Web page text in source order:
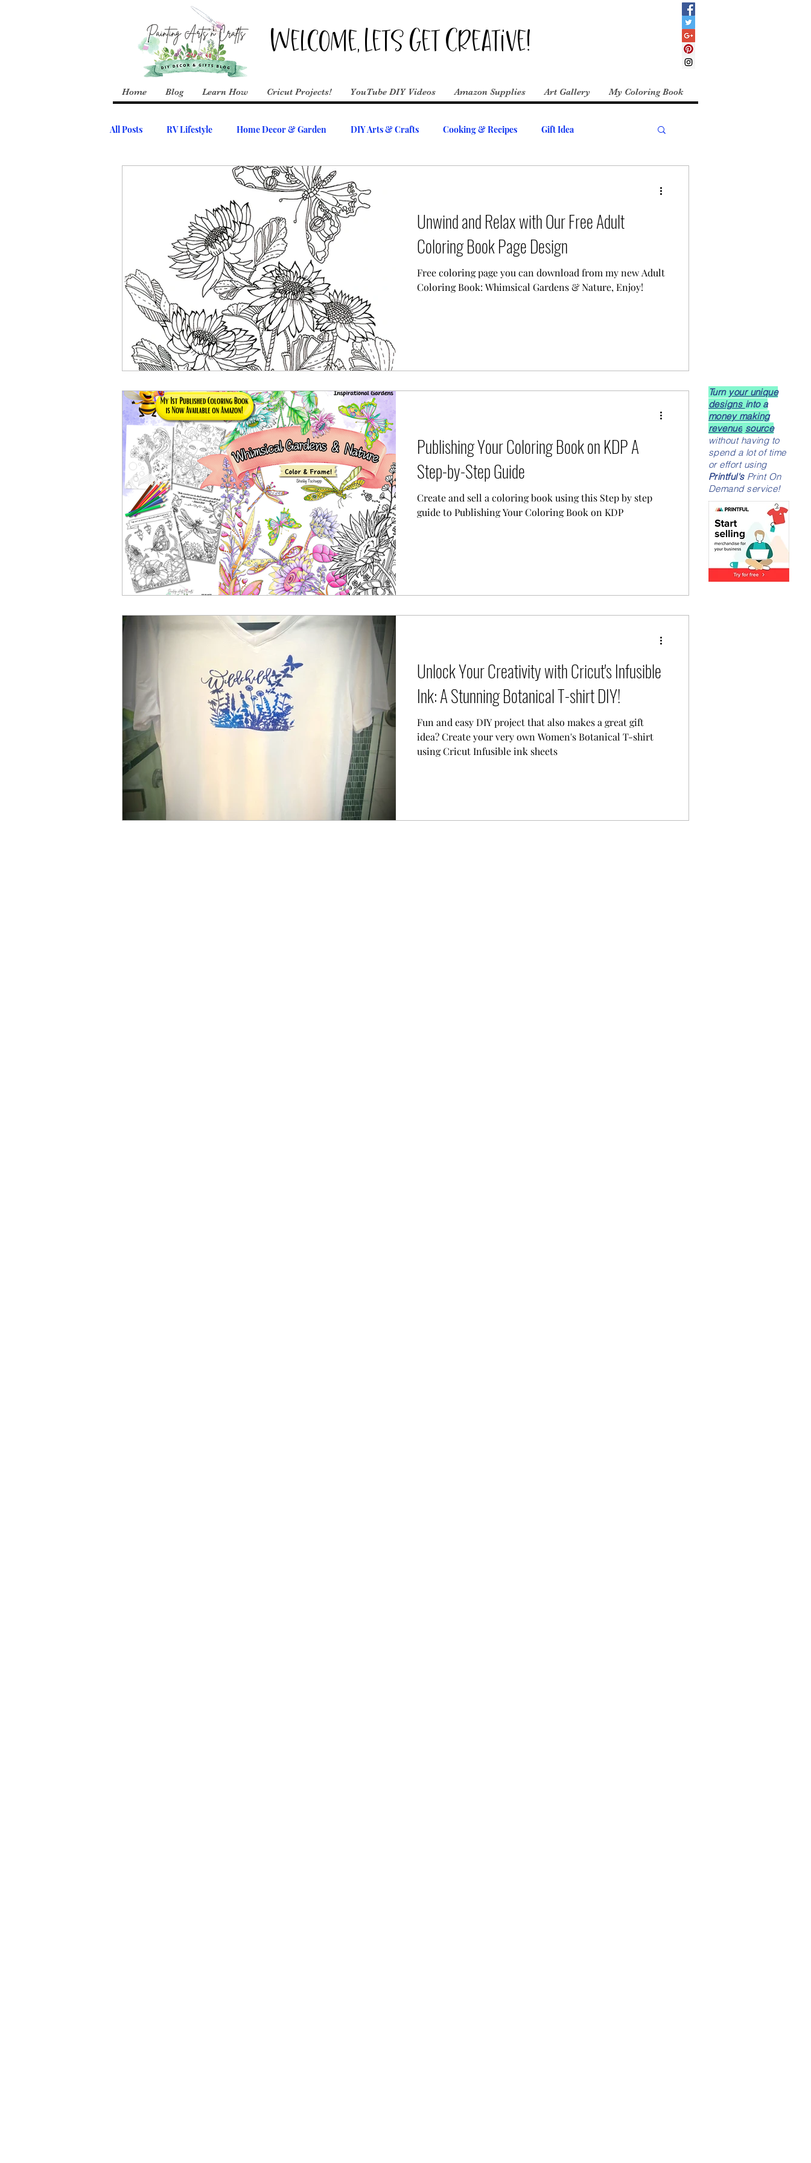
Welcome, Lets Get Creative!
Home Blog Learn How Cricut Projects! YouTube DIY Videos Amazon Supplies Art Gallery My Coloring Book
All Posts RV Lifestyle Home Decor & Garden DIY Arts & Crafts Cooking & Recipes Gift Idea
Unwind and Relax with Our Free Adult
Coloring Book Page Design
Free coloring page you can download from my new Adult
Coloring Book: Whimsical Gardens & Nature, Enjoy!
Publishing Your Coloring Book on KDP A
Step-by-Step Guide
Create and sell a coloring book using this Step by step
guide to Publishing Your Coloring Book on KDP
Unlock Your Creativity with Cricut's Infusible
Ink: A Stunning Botanical T-shirt DIY!
Fun and easy DIY project that also makes a great gift
idea? Create your very own Women's Botanical T-shirt
using Cricut Infusible ink sheets
Turn your unique
designs into a
money making
revenue source
without having to
spend a lot of time
or effort using
Printful'sPrint On
Demand service!